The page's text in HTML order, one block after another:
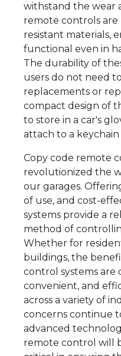
withstand the wear
remote controls
resistant materials,
functional even in
The durability of
users do not need
replacements or
compact design of
to store in a car's
attach to a
Copy code remote
revolutionized the
our garages.
of use, and cost-
systems provide a
method of
Whether for
buildings, the
control systems are
convenient, and
across a variety of
concerns continue
advanced
remote control will